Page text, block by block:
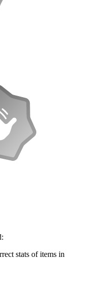
stats of items in